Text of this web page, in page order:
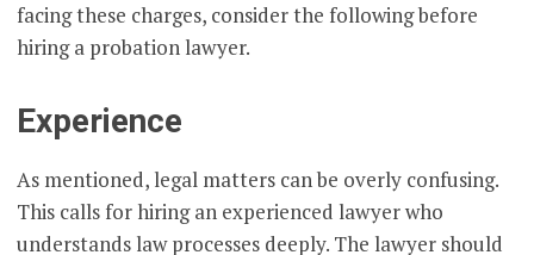
facing these charges, consider the following before
hiring a probation lawyer.
Experience
As mentioned, legal matters can be overly confusing.
This calls for hiring an experienced lawyer who
understands law processes deeply. The lawyer should